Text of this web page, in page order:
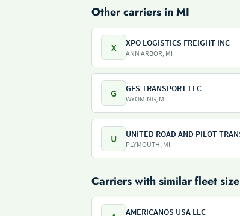
Other carriers in MI
X XPO LOGISTICS FREIGHT INC
ANN ARBOR, MI
G GFS TRANSPORT LLC
WYOMING, MI
U PLYMOUTH, MI
Carriers with similar fleet size
AMERICANOS USA LLC